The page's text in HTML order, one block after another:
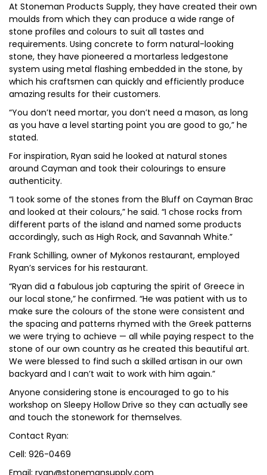
At Stoneman Products Supply, they have created their own
moulds from which they can produce a wide range of
stone profiles and colours to suit all tastes and
requirements. Using concrete to form natural-looking
stone, they have pioneered a mortarless ledgestone
system using metal flashing embedded in the stone, by
which his craftsmen can quickly and efficiently produce
amazing results for their customers.
“You don’t need mortar, you don’t need a mason, as long
as you have a level starting point you are good to go,” he
stated.
For inspiration, Ryan said he looked at natural stones
around Cayman and took their colourings to ensure
authenticity.
“I took some of the stones from the Bluff on Cayman Brac
and looked at their colours,” he said. “I chose rocks from
different parts of the island and named some products
accordingly, such as High Rock, and Savannah White.”
Frank Schilling, owner of Mykonos restaurant, employed
Ryan’s services for his restaurant.
“Ryan did a fabulous job capturing the spirit of Greece in
our local stone,” he confirmed. “He was patient with us to
make sure the colours of the stone were consistent and
the spacing and patterns rhymed with the Greek patterns
we were trying to achieve — all while paying respect to the
stone of our own country as he created this beautiful art.
We were blessed to find such a skilled artisan in our own
backyard and I can’t wait to work with him again.”
Anyone considering stone is encouraged to go to his
workshop on Sleepy Hollow Drive so they can actually see
and touch the stonework for themselves.
Contact Ryan:
Cell: 926-0469
Email: ryan@stonemansupply.com